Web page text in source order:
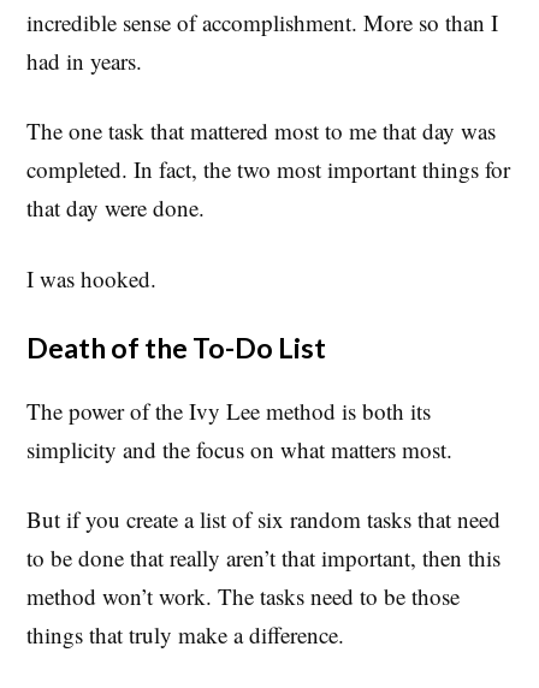
incredible sense of accomplishment. More so than I
had in years.
The one task that mattered most to me that day was
completed. In fact, the two most important things for
that day were done.
I was hooked.
Death of the To-Do List
The power of the Ivy Lee method is both its
simplicity and the focus on what matters most.
But if you create a list of six random tasks that need
to be done that really aren’t that important, then this
method won’t work. The tasks need to be those
things that truly make a difference.